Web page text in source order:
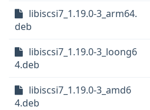
libiscsi7_1.19.0-3_arm64.
deb
libiscsi7_1.19.0-3_loong6
4.deb
libiscsi7_1.19.0-3_amd6
4.deb